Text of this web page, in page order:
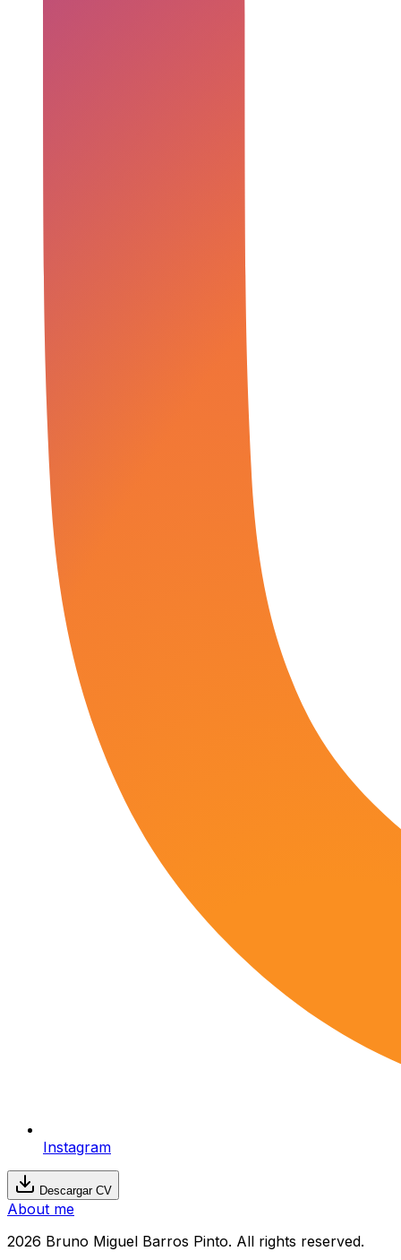
Instagram
Descargar CV
About me
2026 Bruno Miguel Barros Pinto. All rights reserved.